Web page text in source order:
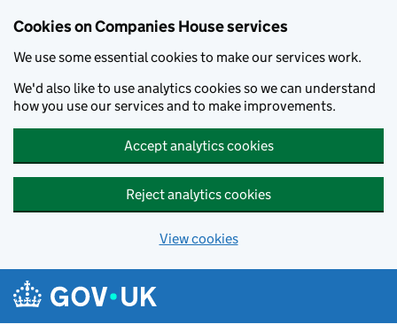
Cookies on Companies House services
We use some essential cookies to make our services work.
We'd also like to use analytics cookies so we can understand
how you use our services and to make improvements.
Accept analytics cookies
Reject analytics cookies
View cookies